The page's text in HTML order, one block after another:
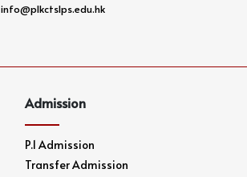
info@plkctslps.edu.hk
Admission
P.1 Admission
Transfer Admission